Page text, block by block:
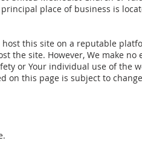
principal place of business is
host this site on a reputable
the site. However, We make no
or Your individual use of the
on this page is subject to